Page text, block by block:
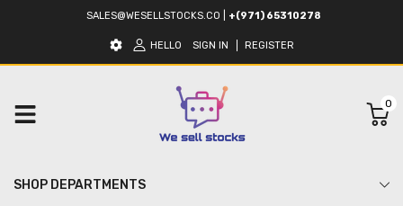
SALES@WESELLSTOCKS.CO +(971) 65310278
HELLO SIGN IN REGISTER
0
SHOP DEPARTMENTS